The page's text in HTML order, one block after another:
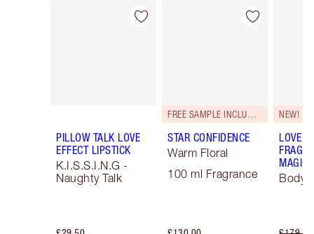
Item 1 of 68
PILLOW TALK LOVE
EFFECT LIPSTICK
K.I.S.S.I.N.G -
Naughty Talk
Item 2 of 68
FREE SAMPLE INCLUDED!
STAR CONFIDENCE
Warm Floral
100 ml Fragrance
NEW!
LOVE
MAGIC
Body